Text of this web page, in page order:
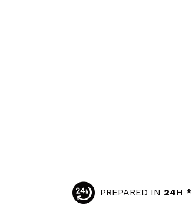
PREPARED IN 24H *